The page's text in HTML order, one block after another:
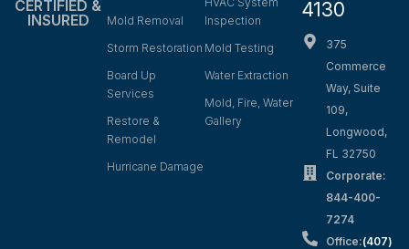
CERTIFIED &
INSURED
Mold Removal
Storm Restoration
Board Up
Services
Restore &
Remodel
Hurricane Damage
Inspection
Mold Testing
Water Extraction
Mold, Fire, Water
Gallery
4130
375
Commerce
Way, Suite
109,
Longwood,
FL 32750
Corporate:
844-400-
7274
Office:(407)